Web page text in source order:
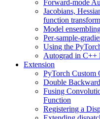
Forward-mode
Jacobians,
function
Model
Per-sample-
Using the
Autograd in C++
Extension
PyTorch Custom
Double
Fusing
Function
Registering a